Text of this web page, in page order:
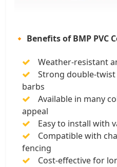
🔸 Benefits of BMP PVC
Weather-resistant
Strong double-
barbs
Available in many
appeal
Easy to install with
Compatible with
fencing
Cost-effective for